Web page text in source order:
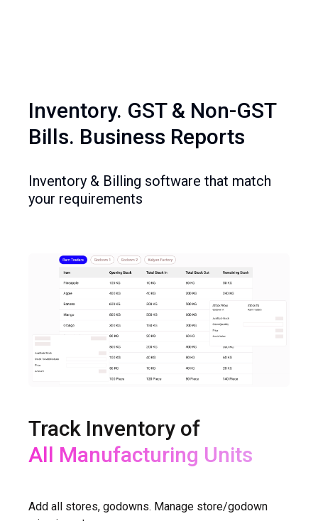
Inventory. GST & Non-GST
Bills. Business Reports
Inventory & Billing software that match
your requirements
Track Inventory of
All Shops
Add all stores, godowns. Manage store/godown